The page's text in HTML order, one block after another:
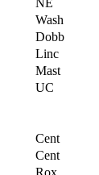
NE
Wash
Dobb
Linc
Mast
UC
Cent
Cent
Rox